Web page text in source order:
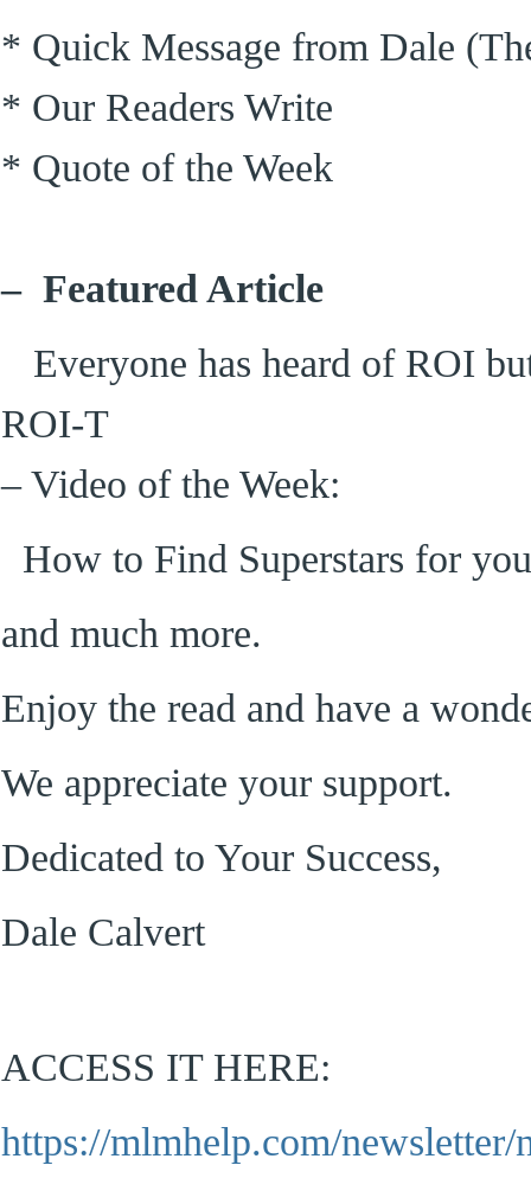
* Quick Message from Dale
* Our Readers Write
* Quote of the Week
– Featured Article
Everyone has heard of ROI
ROI-T
– Video of the Week:
How to Find Superstars for
and much more.
Enjoy the read and have a
We appreciate your support.
Dedicated to Your Success,
Dale Calvert
ACCESS IT HERE:
https://mlmhelp.com/